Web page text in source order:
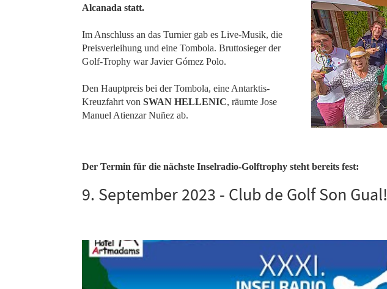
Alcanada statt.
Im Anschluss an das Turnier gab es Live-Musik, die
Preisverleihung und eine Tombola. Bruttosieger der
Golf-Trophy war Javier Gómez Polo.
Den Hauptpreis bei der Tombola, eine Antarktis-
Kreuzfahrt von SWAN HELLENIC, räumte Jose
Manuel Atienzar Nuñez ab.
Der Termin für die nächste Inselradio-Golftrophy steht bereits fest:
9. September 2023 - Club de Golf Son Gual!